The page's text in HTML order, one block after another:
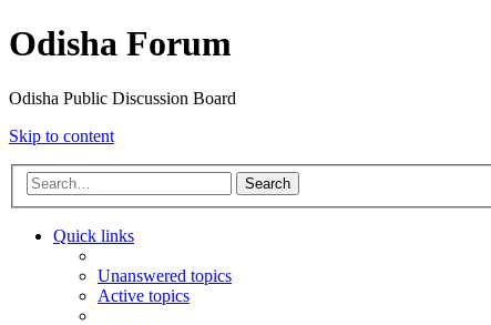
Odisha Forum
Odisha Public Discussion Board
Skip to content
Search
Quick links
Unanswered topics
Active topics